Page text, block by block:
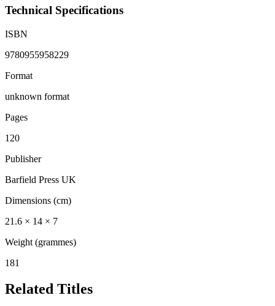
Technical Specifications
ISBN
9780955958229
Format
unknown format
Pages
120
Publisher
Barfield Press UK
Dimensions (cm)
21.6 × 14 × 7
Weight (grammes)
181
Related Titles